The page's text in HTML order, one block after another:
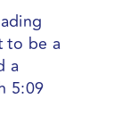
to be a
a
5:09